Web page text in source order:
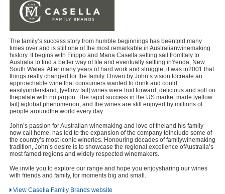
The family’s success story from humble beginnings has beentold many
times over and is still one of the most remarkable in Australianwinemaking
history. It begins with Filippo and Maria Casella setting sail fromItaly to
Australia to find a better way of life and eventually settling inYenda, New
South Wales. After many years of hard work and struggle, it was in2001 that
things really changed for the family. Driven by John’s vision tocreate an
approachable wine that consumers wanted to drink and could
easilyunderstand, [yellow tail] wines were fruit forward, delicious and soft on
thepalate with no jargon. The rapid success in the US market made [yellow
tail] aglobal phenomenon, and the wines are still enjoyed by millions of
people aroundthe world every day.
John’s passion for Australian winemaking and love of theland his family
now call home, has led to the expansion of the company toinclude some of
the country’s most iconic wineries. Honouring decades of familywinemaking
tradition, John’s desire is to showcase the regional excellence ofAustralia’s
most famed regions and widely respected winemakers.
We invite you to explore our range and hope you enjoysharing our wines
with friends and family, for moments big and small.
View Casella Family Brands website